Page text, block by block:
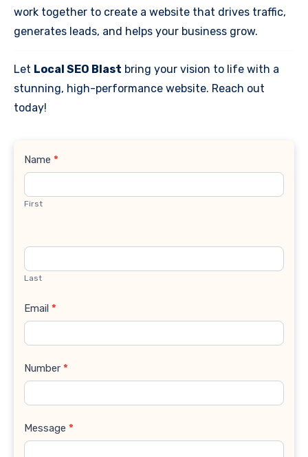
work together to create a website that drives traffic,
generates leads, and helps your business grow.
Let Local SEO Blast bring your vision to life with a
stunning, high-performance website. Reach out
today!
Contact
Name *
First
Last
Email *
Number *
Message *